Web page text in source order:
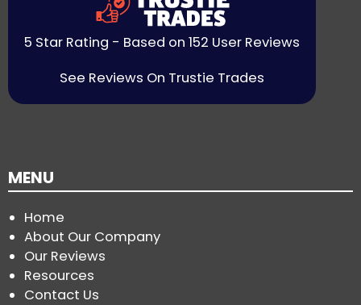
5 Star Rating - Based on 152 User Reviews
See Reviews On Trustie Trades
MENU
Home
About Our Company
Our Reviews
Resources
Contact Us